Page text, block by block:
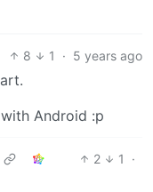
8 1 · 5 years ago
Android :p
2 1
·